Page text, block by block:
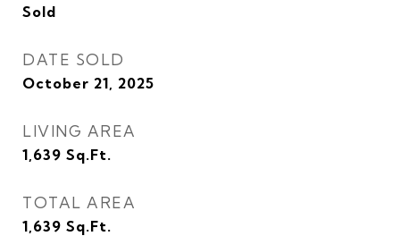
Sold
DATE SOLD
October 21, 2025
LIVING AREA
1,639 Sq.Ft.
TOTAL AREA
1,639 Sq.Ft.